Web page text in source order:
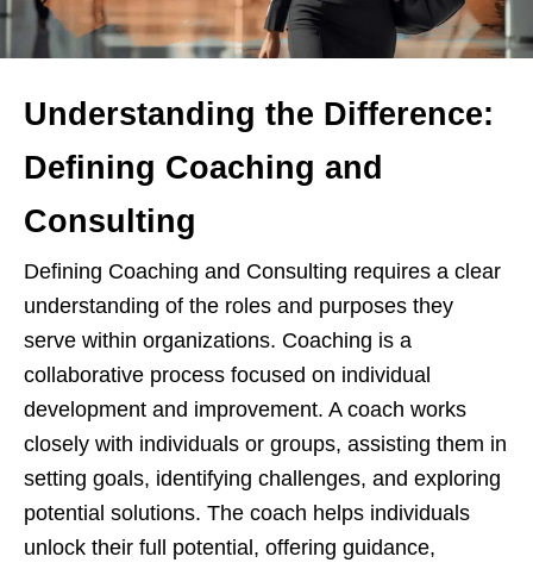
Understanding the Difference:
Defining Coaching and
Consulting
Defining Coaching and Consulting requires a clear
understanding of the roles and purposes they
serve within organizations. Coaching is a
collaborative process focused on individual
development and improvement. A coach works
closely with individuals or groups, assisting them in
setting goals, identifying challenges, and exploring
potential solutions. The coach helps individuals
unlock their full potential, offering guidance,